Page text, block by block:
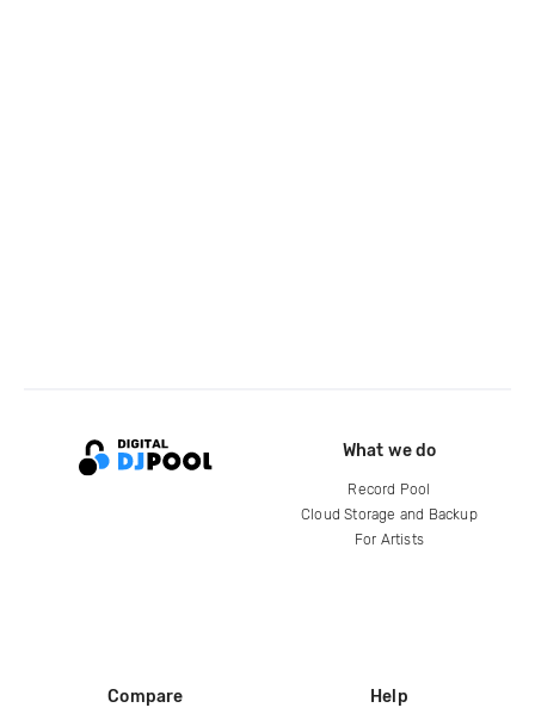
What we do
Record Pool
Cloud Storage and Backup
For Artists
Compare Help